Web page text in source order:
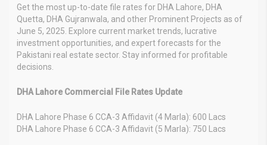
Get the most up-to-date file rates for DHA Lahore, DHA
Quetta, DHA Gujranwala, and other Prominent Projects as of
June 5, 2025. Explore current market trends, lucrative
investment opportunities, and expert forecasts for the
Pakistani real estate sector. Stay informed for profitable
decisions.
DHA Lahore Commercial File Rates Update
DHA Lahore Phase 6 CCA-3 Affidavit (4 Marla): 600 Lacs
DHA Lahore Phase 6 CCA-3 Affidavit (5 Marla): 750 Lacs